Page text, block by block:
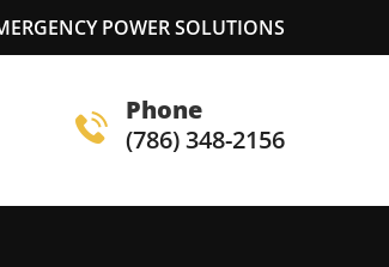
POWER SOLUTIONS
Phone
(786) 348-2156